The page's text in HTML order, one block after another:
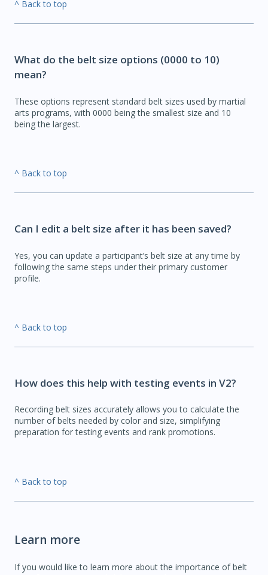
^ Back to top
What do the belt size options (0000 to 10)
mean?
These options represent standard belt sizes used by martial
arts programs, with 0000 being the smallest size and 10
being the largest.
^ Back to top
Can I edit a belt size after it has been saved?
Yes, you can update a participant’s belt size at any time by
following the same steps under their primary customer
profile.
^ Back to top
How does this help with testing events in V2?
Recording belt sizes accurately allows you to calculate the
number of belts needed by color and size, simplifying
preparation for testing events and rank promotions.
^ Back to top
Learn more
If you would like to learn more about the importance of belt